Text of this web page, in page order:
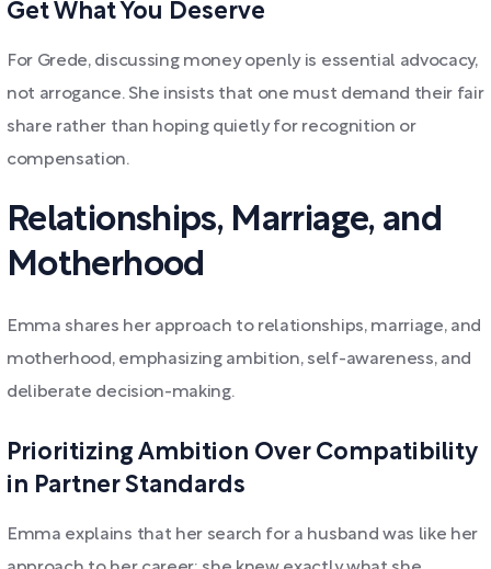
Get What You Deserve
For Grede, discussing money openly is essential advocacy,
not arrogance. She insists that one must demand their fair
share rather than hoping quietly for recognition or
compensation.
Relationships, Marriage, and
Motherhood
Emma shares her approach to relationships, marriage, and
motherhood, emphasizing ambition, self-awareness, and
deliberate decision-making.
Prioritizing Ambition Over Compatibility
in Partner Standards
Emma explains that her search for a husband was like her